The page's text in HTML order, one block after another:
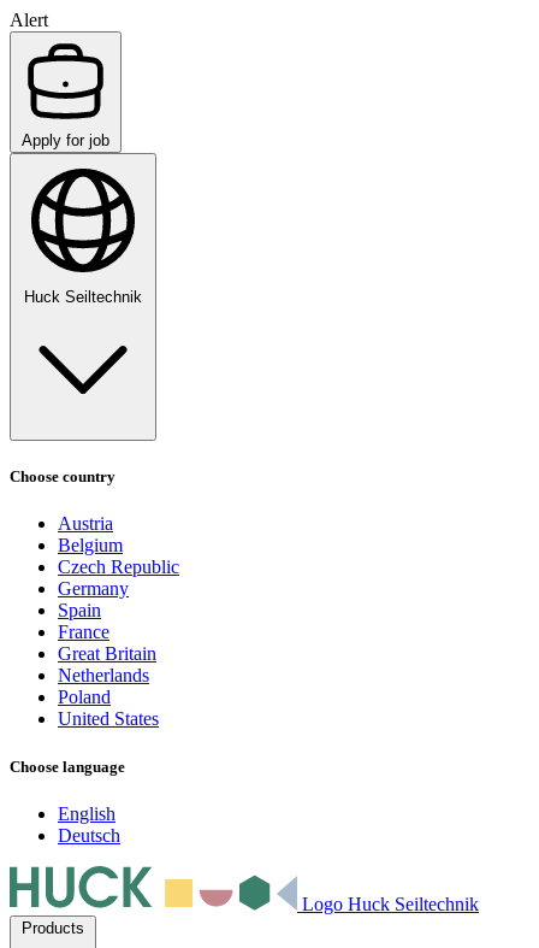
Alert
Apply for job
Huck Seiltechnik
Choose country
Austria
Belgium
Czech Republic
Germany
Spain
France
Great Britain
Netherlands
Poland
United States
Choose language
English
Deutsch
Logo Huck Seiltechnik
Products